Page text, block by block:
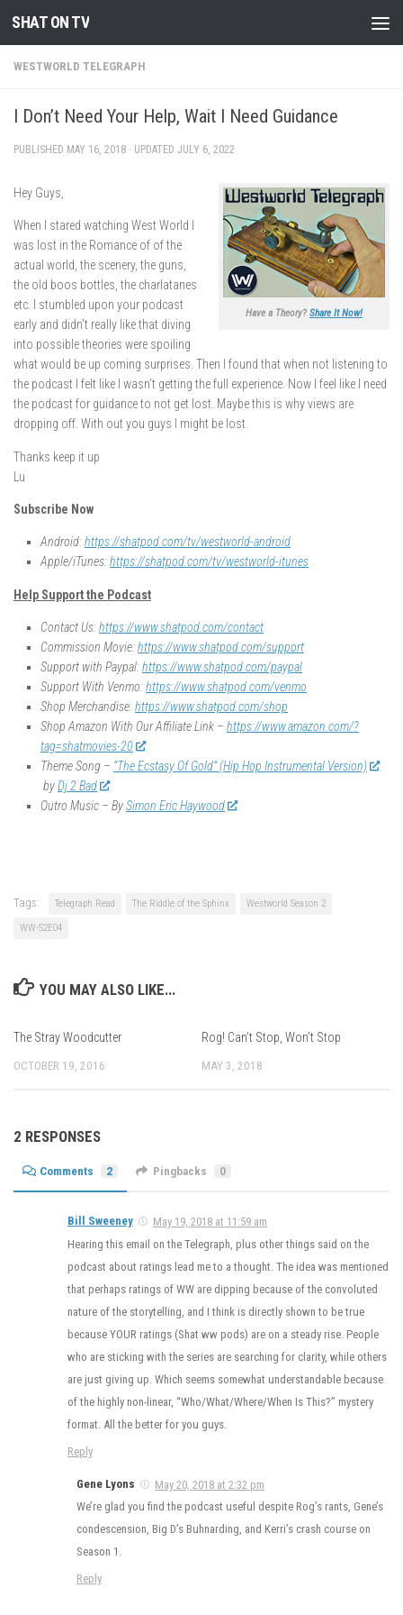
Skip to content
SHAT ON TV
WESTWORLD TELEGRAPH
I Don’t Need Your Help, Wait I Need Guidance
PUBLISHED MAY 16, 2018 · UPDATED JULY 6, 2022
Have a Theory? Share It Now!
Hey Guys,
When I stared watching West World I
was lost in the Romance of of the
actual world, the scenery, the guns,
the old boos bottles, the charlatanes
etc. I stumbled upon your podcast
early and didn’t really like that diving
into possible theories were spoiling
what would be up coming surprises. Then I found that when not listening to
the podcast I felt like I wasn’t getting the full experience. Now I feel like I need
the podcast for guidance to not get lost. Maybe this is why views are
dropping off. With out you guys I might be lost.
Thanks keep it up
Lu
Subscribe Now
Android:https://shatpod.com/tv/westworld-android
Apple/iTunes:https://shatpod.com/tv/westworld-itunes
Help Support the Podcast
Contact Us:https://www.shatpod.com/contact
Commission Movie:https://www.shatpod.com/support
Support with Paypal:https://www.shatpod.com/paypal
Support With Venmo:https://www.shatpod.com/venmo
Shop Merchandise:https://www.shatpod.com/shop
Shop Amazon With Our Affiliate Link – https://www.amazon.com/?
tag=shatmovies-20
Theme Song – “The Ecstasy Of Gold” (Hip Hop Instrumental Version)
byDj 2 Bad
Outro Music – BySimon Eric Haywood
Tags: Telegraph Read The Riddle of the Sphinx Westworld Season 2
WW-S2E04
YOU MAY ALSO LIKE...
The Stray Woodcutter
OCTOBER 19, 2016
Rog! Can’t Stop, Won’t Stop
MAY 3, 2018
2 RESPONSES
Comments 2 Pingbacks 0
Bill Sweeney
May 19, 2018 at 11:59 am
Hearing this email on the Telegraph, plus other things said on the
podcast about ratings lead me to a thought. The idea was mentioned
that perhaps ratings of WW are dipping because of the convoluted
nature of the storytelling, and I think is directly shown to be true
because YOUR ratings (Shat ww pods) are on a steady rise. People
who are sticking with the series are searching for clarity, while others
are just giving up. Which seems somewhat understandable because
of the highly non-linear, “Who/What/Where/When Is This?” mystery
format. All the better for you guys.
Reply
Gene Lyons
May 20, 2018 at 2:32 pm
We’re glad you find the podcast useful despite Rog’s rants, Gene’s
condescension, Big D’s Buhnarding, and Kerri’s crash course on
Season 1.
Reply